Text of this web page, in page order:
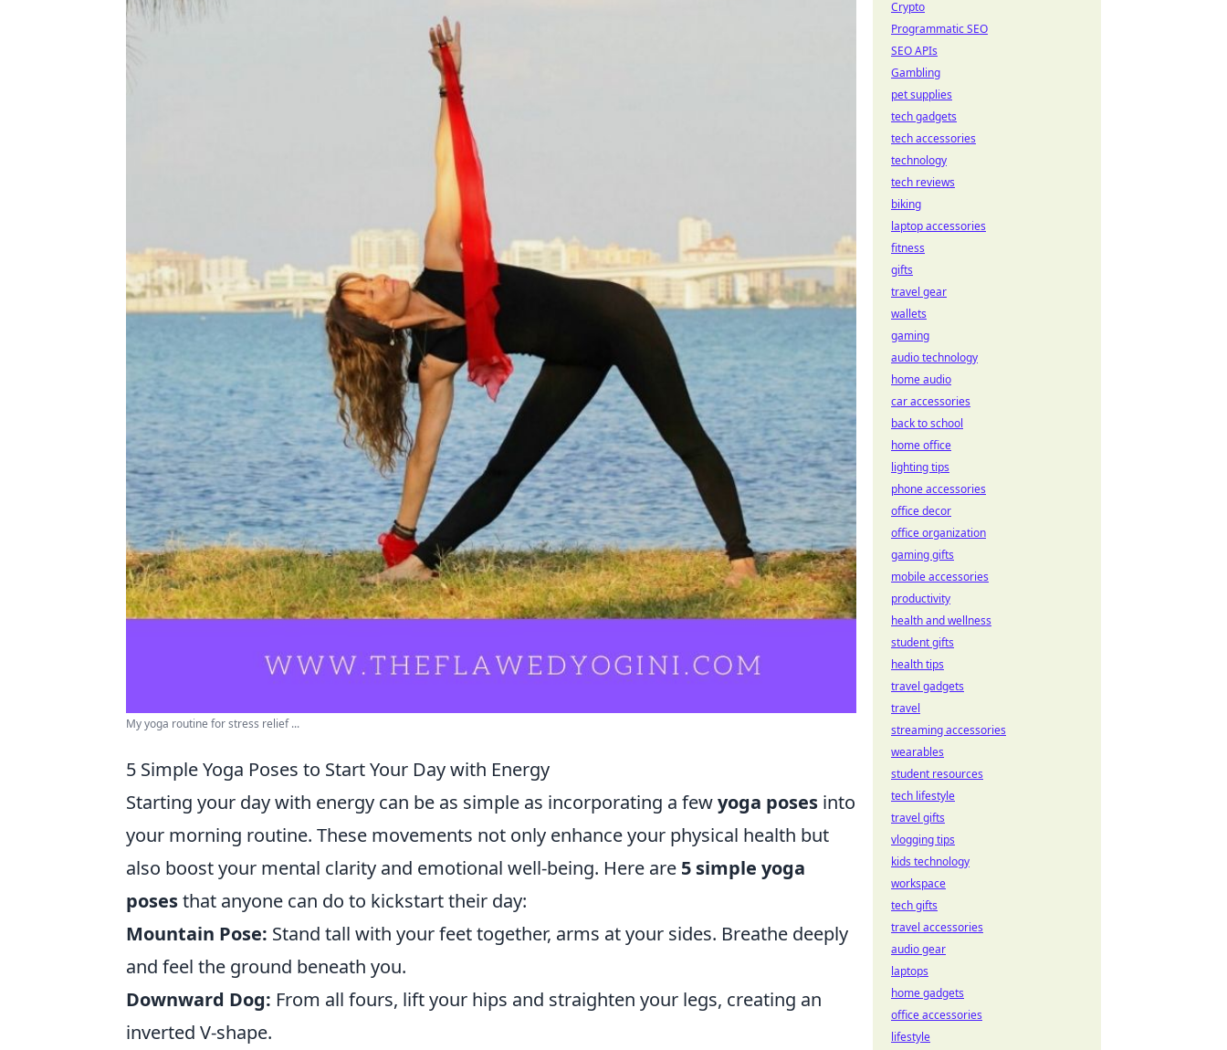
My yoga routine for stress relief ...
5 Simple Yoga Poses to Start Your Day with Energy
Starting your day with energy can be as simple as incorporating a fewyoga poses into
your morning routine. These movements not only enhance your physical health but
also boost your mental clarity and emotional well-being. Here are 5 simple yoga
posesthat anyone can do to kickstart their day:
Mountain Pose: Stand tall with your feet together, arms at your sides. Breathe deeply
and feel the ground beneath you.
Downward Dog: From all fours, lift your hips and straighten your legs, creating an
inverted V-shape.
Crypto
Programmatic SEO
SEO APIs
Gambling
pet supplies
tech gadgets
tech accessories
technology
tech reviews
biking
laptop accessories
fitness
gifts
travel gear
wallets
gaming
audio technology
home audio
car accessories
back to school
home office
lighting tips
phone accessories
office decor
office organization
gaming gifts
mobile accessories
productivity
health and wellness
student gifts
health tips
travel gadgets
travel
streaming accessories
wearables
student resources
tech lifestyle
travel gifts
vlogging tips
kids technology
workspace
tech gifts
travel accessories
audio gear
laptops
home gadgets
office accessories
lifestyle